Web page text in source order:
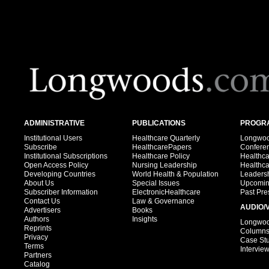
ADMINISTRATIVE
Institutional Users
Subscribe
Institutional Subscriptions
Open Access Policy
Developing Countries
About Us
Subscriber Information
Contact Us
Advertisers
Authors
Reprints
Privacy
Terms
Partners
Catalog
PUBLICATIONS
Healthcare Quarterly
HealthcarePapers
Healthcare Policy
Nursing Leadership
World Health & Population
Special Issues
ElectronicHealthcare
Law & Governance
Books
Insights
Past
AUDIO/
Columns
Case